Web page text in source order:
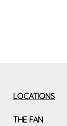
LOCATIONS
THE FAN